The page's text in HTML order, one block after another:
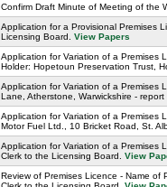
Confirm Draft Minute of Meeting of the
Application for a Provisional Premises
Licensing Board. View Papers
Application for Variation of a Premises
Holder: Hopetoun Preservation Trust,
Application for Variation of a Premises
Lane, Atherstone, Warwickshire -
Application for Variation of a Premises
Motor Fuel Ltd., 10 Bricket Road, St.
Application for Variation of a Premises
Clerk to the Licensing Board. View
Review of Premises Licence - Name of